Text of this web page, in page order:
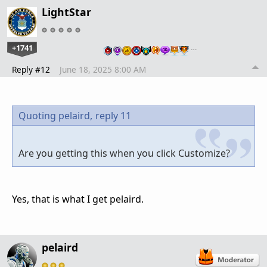
LightStar
+1741 …
Reply #12 June 18, 2025 8:00 AM
Quoting pelaird, reply 11
Are you getting this when you click Customize?
Yes, that is what I get pelaird.
pelaird